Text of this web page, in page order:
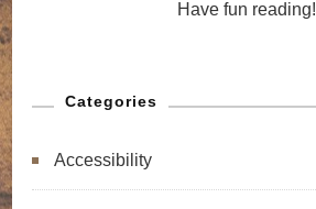
Have fun reading!
Categories
Accessibility